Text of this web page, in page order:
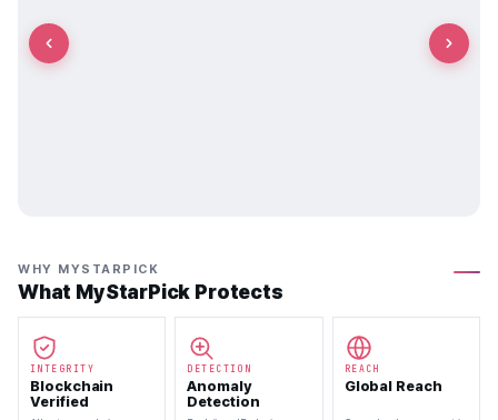
WHY MYSTARPICK
What MyStarPick Protects
INTEGRITY
Blockchain
Verified
DETECTION
Anomaly
Detection
REACH
Global Reach